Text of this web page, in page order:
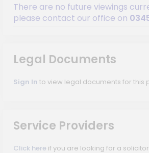
There are no future viewings
please contact our office on
Legal Documents
Sign In to view legal documents for this
Service Providers
Click here if you are looking for a